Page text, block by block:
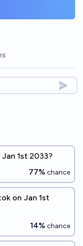
1st 2033?
77% chance
on Jan 1st
14% chance